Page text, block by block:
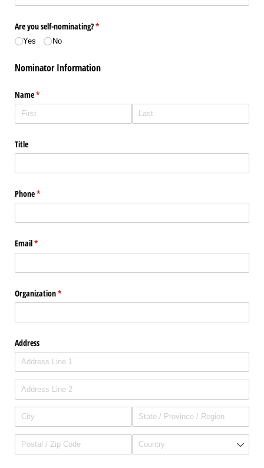
Are you self-nominating?*
(required)
Yes No
Nominator Information
Name*
(required)
Title
Phone*
(required)
Email*
(required)
Organization*
(required)
Address